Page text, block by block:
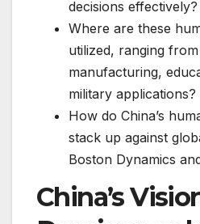
decisions effectively?
Where are these
utilized, ranging
manufacturing,
military applications?
How do China’s
stack up against
Boston Dynamics
China’s